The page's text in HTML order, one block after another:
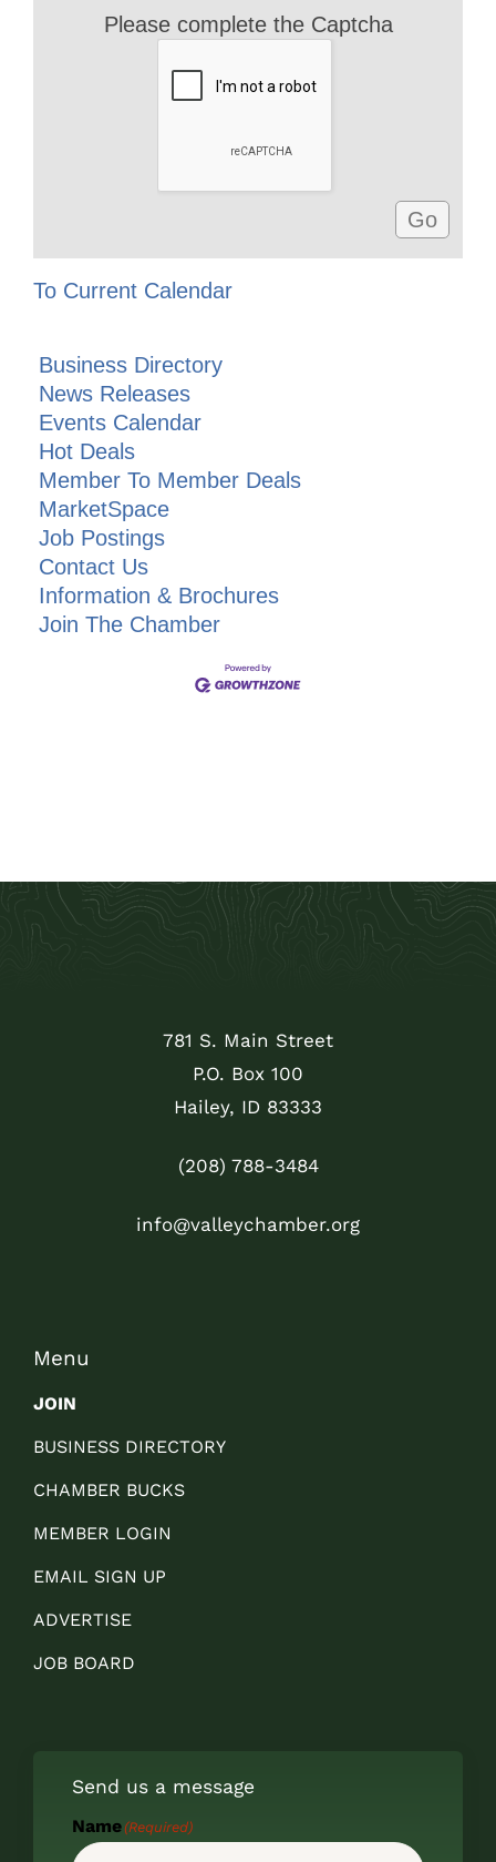
Please complete the Captcha
To Current Calendar
Business Directory
News Releases
Events Calendar
Hot Deals
Member To Member Deals
MarketSpace
Job Postings
Contact Us
Information & Brochures
Join The Chamber
781 S. Main Street
P.O. Box 100
Hailey, ID 83333
(208) 788-3484
info@valleychamber.org
Menu
JOIN
BUSINESS DIRECTORY
CHAMBER BUCKS
MEMBER LOGIN
EMAIL SIGN UP
ADVERTISE
JOB BOARD
Send us a message
Name(Required)